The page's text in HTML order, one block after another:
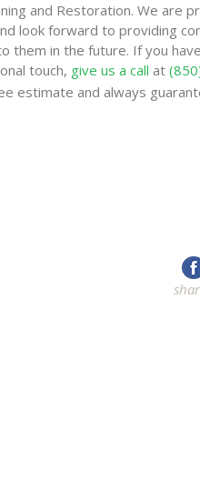
and Restoration. We are
look forward to providing
them in the future. If you
touch, give us a call at
estimate and always